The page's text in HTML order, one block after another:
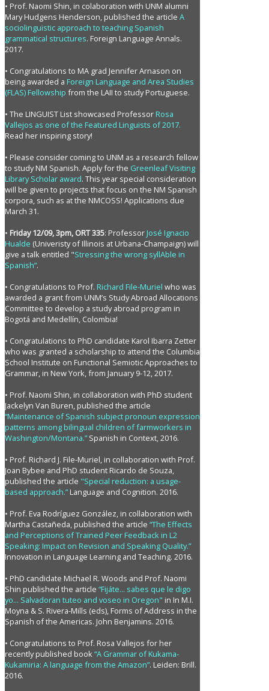
• Prof. Naomi Shin, in colaboration with UNM alumni
Mary Hudgens Henderson, published the article A
sociolinguistic approach to teaching Spanish
grammatical structures. Foreign Language Annals.
2017.
• Congratulations to MA grad Jennifer Arnason on
being awarded a Foreign Language and Area Studies
(FLAS) Fellowship from the LAII to study Portuguese.
• The LINGUIST List showcased Professor Rosa
Vallejos as one of the Featured Linguists of 2017.
Read her inspiring story!
• Please consider coming to UNM as a research fellow
to study NM Spanish. Apply for the Greenleaf Visiting
Library Scholar award. This year special consideration
will be given to projects that focus on the NM Spanish
corpora, such as at the NMCOSS! Applications due
March 31.
• Friday 12/09, 3pm, ORT 335: Professor José Ignacio
Hualde (Univeristy of Illinois at Urbana-Champaign) will
give a talk entitled "Stressing the wrong syllAble in
Spanish”.
• Congratulations to Prof. Richard File-Muriel who was
awarded a grant from UNM’s Study Abroad Allocations
Committee to develop a study abroad program in
Bogotá and Medellín, Colombia!
• Congratulations to PhD candidate Karol Ibarra Zetter
who was granted a scholarship to attend the Columbia
School Institute on Functional Semiotic Approaches to
Grammar, in New York, from January 9-12, 2017.
• Prof. Naomi Shin, in collaboration with PhD student
Jackelyn Van Buren, published the article
“Maintenance of Spanish subject pronoun expression
patterns among bilingual children of farmworkers in
Washington/Montana.”Spanish in Context, 2016.
• Prof. Richard J. File-Muriel, in collaboration with Prof.
Joan Bybee and PhD student Ricardo de Souza,
published the article "Special reduction: a usage-
based approach.”Language and Cognition. 2016.
• Prof. Eva Rodríguez González, in collaboration with
Martha Castañeda, published the article “The Effects
and Perceptions of Trained Peer Feedback in L2
Speaking: Impact on Revision and Speaking Quality.”
Innovation in Language Learning and Teaching. 2016.
• PhD candidate Michael R. Woods and Prof. Naomi
Shin published the article “Fijáte... sabes que le digo
yo... Salvadoran tuteo and voseo in Oregon" in In M.I.
Moyna & S. Rivera-Mills (eds), Forms of Address in the
Spanish of the Americas. John Benjamins. 2016.
• Congratulations to Prof. Rosa Vallejos for her
recently published book“A Grammar of Kukama-
Kukamiria: A language from the Amazon”. Leiden: Brill.
2016.